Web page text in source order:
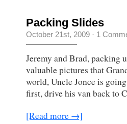
Packing Slides
October 21st, 2009 · 1
Jeremy and Brad, packing
valuable pictures that
world, Uncle Jonce is
first, drive his van back to
[Read more →]